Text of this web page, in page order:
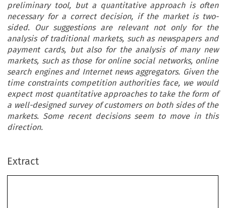
preliminary tool, but a quantitative approach is often
necessary for a correct decision, if the market is two-
sided. Our suggestions are relevant not only for the
analysis of traditional markets, such as newspapers and
payment cards, but also for the analysis of many new
markets, such as those for online social networks, online
search engines and Internet news aggregators. Given the
time constraints competition authorities face, we would
expect most quantitative approaches to take the form of
a well-designed survey of customers on both sides of the
markets. Some recent decisions seem to move in this
direction.
Extract